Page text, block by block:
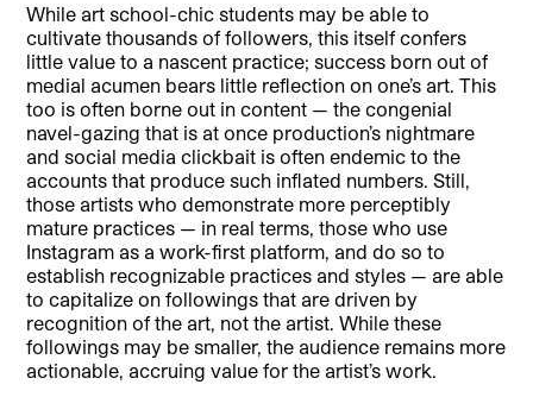
While art school-chic students may be able to
cultivate thousands of followers, this itself confers
little value to a nascent practice; success born out of
medial acumen bears little reflection on one’s art. This
too is often borne out in content — the congenial
navel-gazing that is at once production’s nightmare
and social media clickbait is often endemic to the
accounts that produce such inflated numbers. Still,
those artists who demonstrate more perceptibly
mature practices — in real terms, those who use
Instagram as a work-first platform, and do so to
establish recognizable practices and styles — are able
to capitalize on followings that are driven by
recognition of the art, not the artist. While these
followings may be smaller, the audience remains more
actionable, accruing value for the artist’s work.